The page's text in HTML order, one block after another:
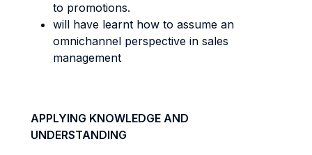
to promotions.
will have learnt how to assume an
omnichannel perspective in sales
management
APPLYING KNOWLEDGE AND
UNDERSTANDING